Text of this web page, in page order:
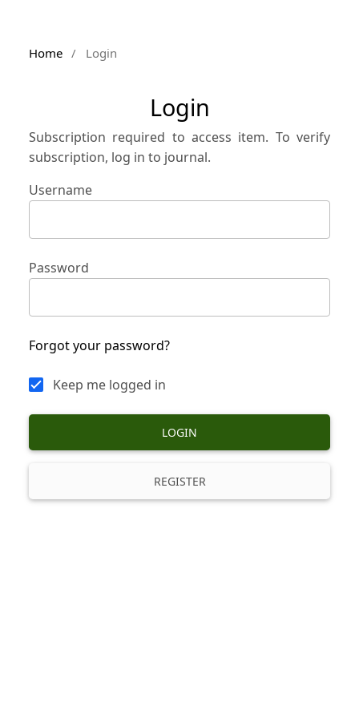
Home / Login
Login
Subscription required to access item. To verify
subscription, log in to journal.
Username
Password
Forgot your password?
Keep me logged in
LOGIN
REGISTER